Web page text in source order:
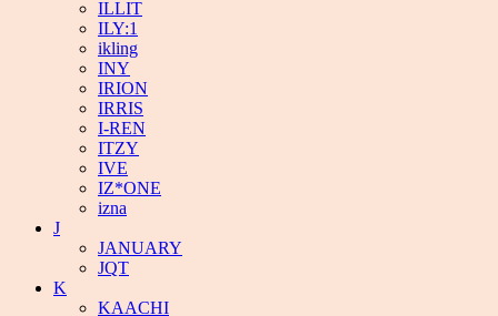
ILLIT
ILY:1
ikling
INY
IRION
IRRIS
I-REN
ITZY
IVE
IZ*ONE
izna
J
JANUARY
JQT
K
KAACHI